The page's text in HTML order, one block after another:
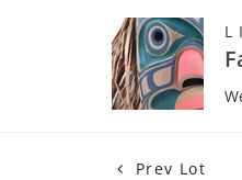
Prev Lot